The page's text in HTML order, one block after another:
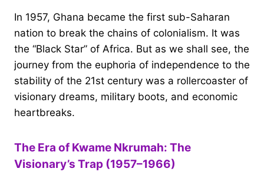
In 1957, Ghana became the first sub-Saharan
nation to break the chains of colonialism. It was
the “Black Star” of Africa. But as we shall see, the
journey from the euphoria of independence to the
stability of the 21st century was a rollercoaster of
visionary dreams, military boots, and economic
heartbreaks.
The Era of Kwame Nkrumah: The
Visionary’s Trap (1957–1966)